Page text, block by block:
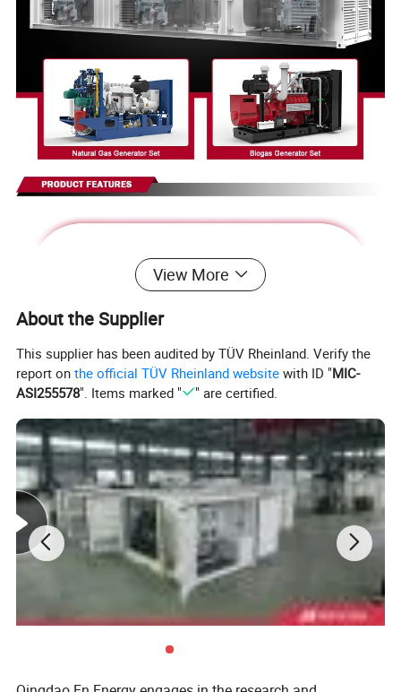
Deutz Generator:
1. Lean combustion, single-cylinder ignition, good
sudden load response with 60% at once.
View More
About the Supplier
This supplier has been audited by TÜV Rheinland. Verify the
report onthe official TÜV Rheinland website with ID "MIC-
ASI255578". Items marked " " are certified.